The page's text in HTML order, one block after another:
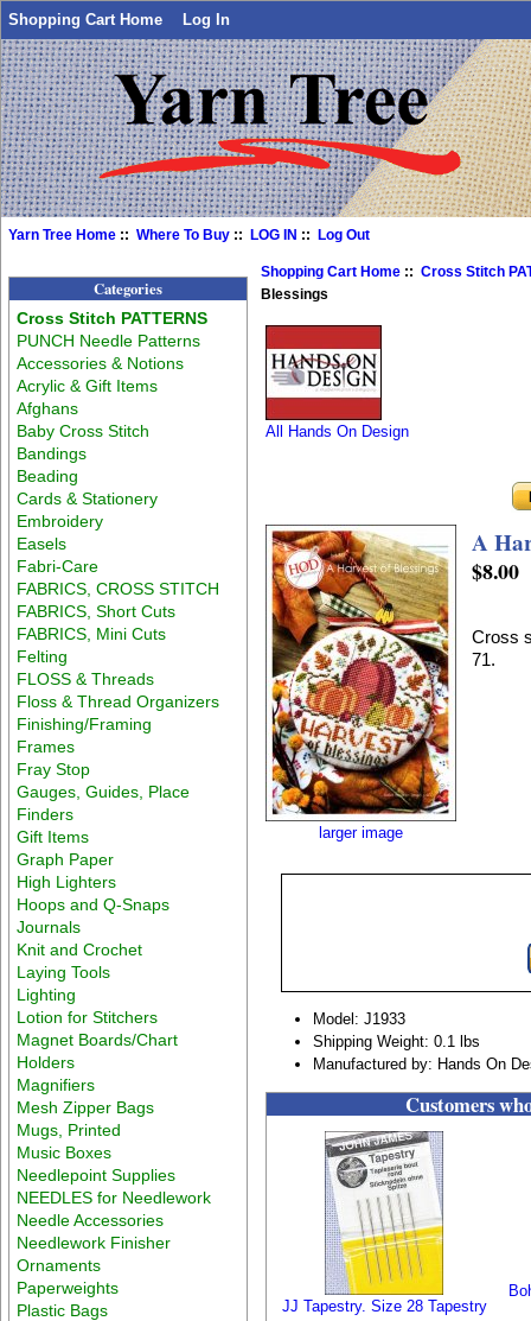
Shopping Cart Home Log In
Yarn Tree Home ::Where To Buy ::LOG IN ::Log Out
Categories
Cross Stitch PATTERNS
PUNCH Needle Patterns
Accessories & Notions
Acrylic & Gift Items
Afghans
Baby Cross Stitch
Bandings
Beading
Cards & Stationery
Embroidery
Easels
Fabri-Care
FABRICS, CROSS STITCH
FABRICS, Short Cuts
FABRICS, Mini Cuts
Felting
FLOSS & Threads
Floss & Thread Organizers
Finishing/Framing
Frames
Fray Stop
Gauges, Guides, Place
Finders
Gift Items
Graph Paper
High Lighters
Hoops and Q-Snaps
Journals
Knit and Crochet
Laying Tools
Lighting
Lotion for Stitchers
Magnet Boards/Chart
Holders
Magnifiers
Mesh Zipper Bags
Mugs, Printed
Music Boxes
Needlepoint Supplies
NEEDLES for Needlework
Needle Accessories
Needlework Finisher
Ornaments
Paperweights
Plastic Bags
Shopping Cart Home ::Cross Stitch
Blessings
All Hands On Design
larger image
A
$8.00
Cross
71.
Model: J1933
Shipping Weight: 0.1 lbs
Manufactured by: Hands On
Customers
JJ Tapestry. Size 28 Tapestry